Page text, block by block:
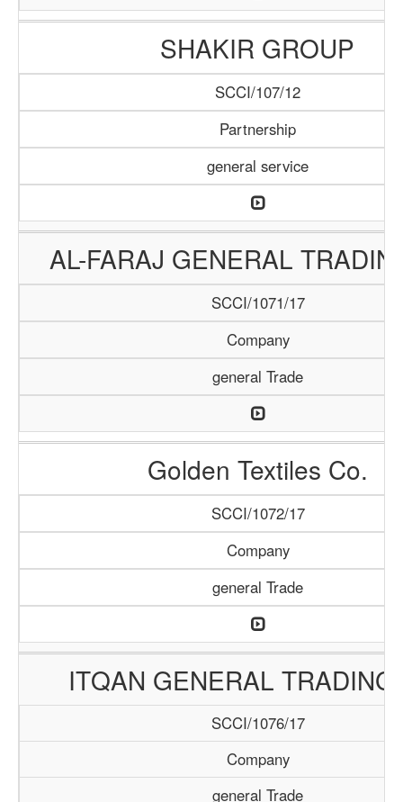
SHAKIR GROUP
SCCI/107/12
Partnership
general service
AL-FARAJ GENERAL
SCCI/1071/17
Company
general Trade
Golden Textiles Co.
SCCI/1072/17
Company
general Trade
ITQAN GENERAL TRADING
SCCI/1076/17
Company
general Trade